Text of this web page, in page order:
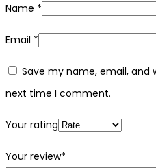
Name *
Email *
Save my name, email, and
next time I comment.
Your rating
Your review*